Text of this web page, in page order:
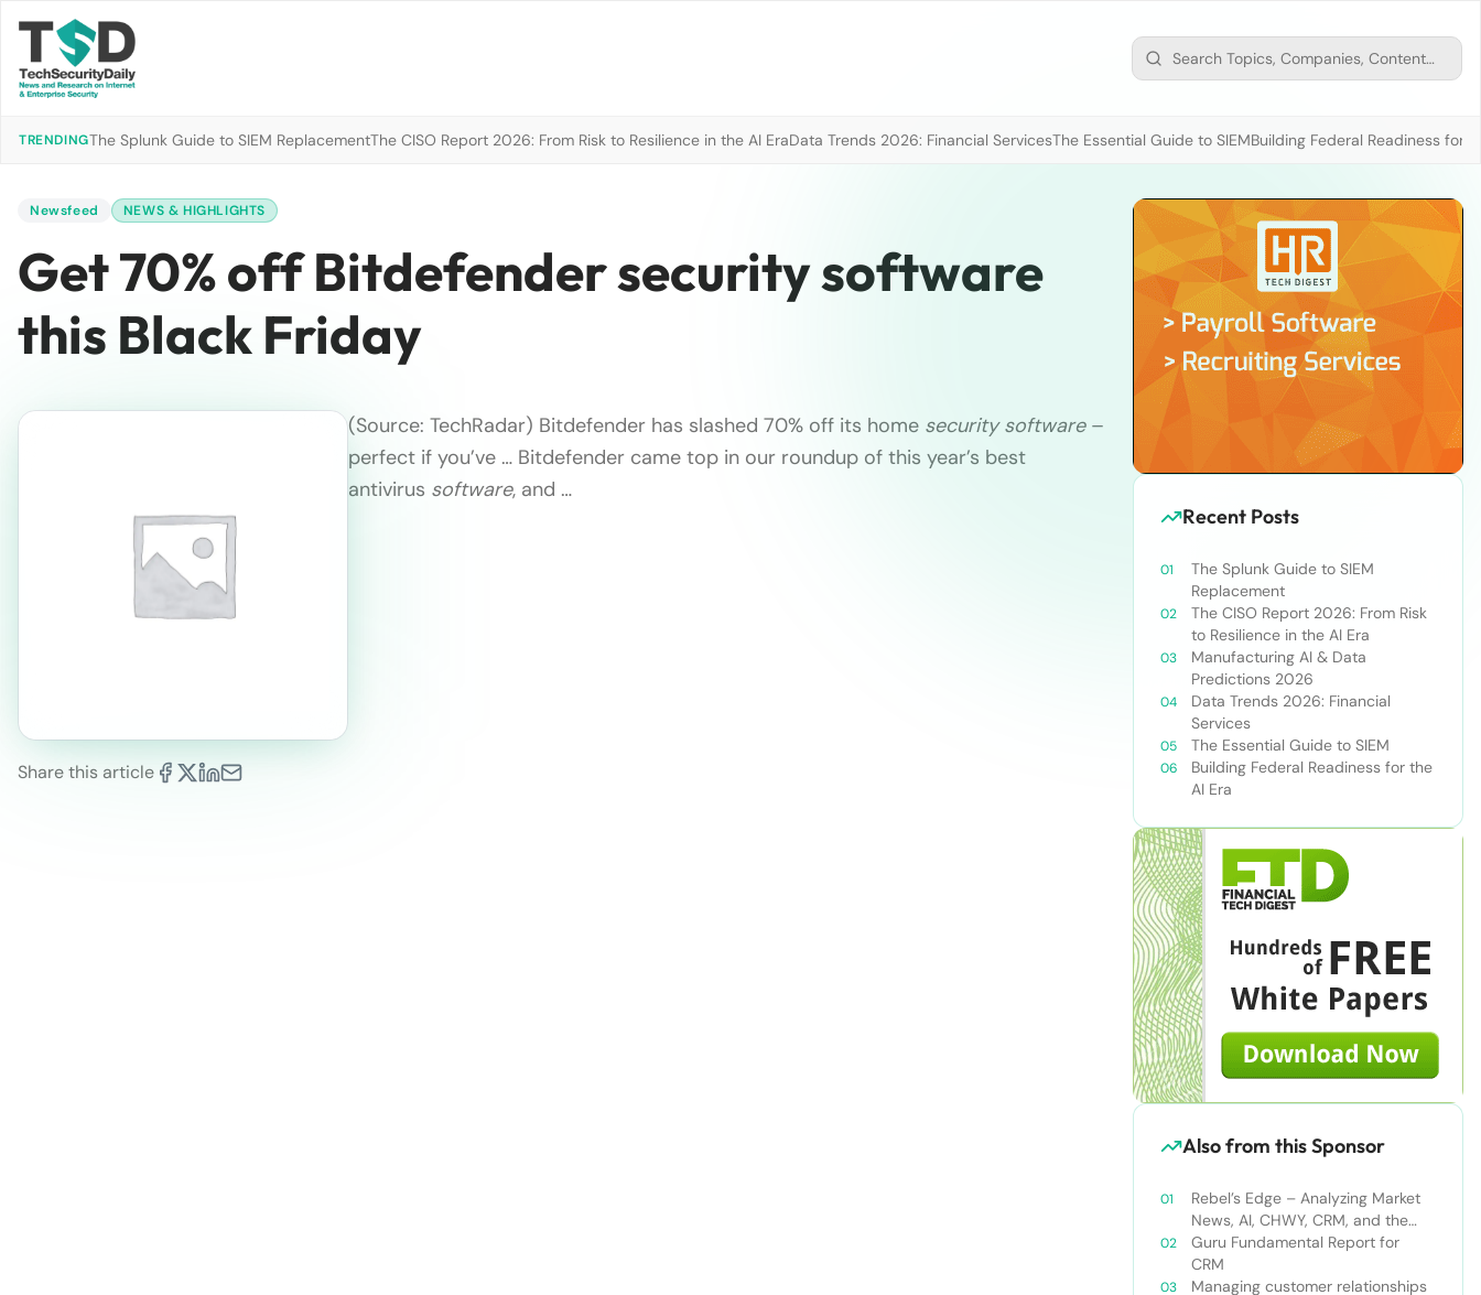
TRENDINGThe Splunk Guide to SIEM ReplacementThe CISO Report 2026: From Risk to Resilience in the AI EraData Trends 2026: Financial ServicesThe Essential Guide to SIEMBuilding Federal Readiness for
Newsfeed NEWS & HIGHLIGHTS
Get 70% off Bitdefender security software
this Black Friday
Share this article
(Source: TechRadar) Bitdefender has slashed 70% off its home security software–
perfect if you’ve … Bitdefender came top in our roundup of this year’s best
antivirus software, and …
Recent Posts
The Splunk Guide to SIEM
Replacement
The CISO Report 2026: From Risk
to Resilience in the AI Era
Manufacturing AI & Data
Predictions 2026
Data Trends 2026: Financial
Services
The Essential Guide to SIEM
Building Federal Readiness for the
AI Era
Also from this Sponsor
Rebel’s Edge – Analyzing Market
News, AI, CHWY, CRM, and the
Tampa Bay Rays
Guru Fundamental Report for
CRM
Managing customer relationships